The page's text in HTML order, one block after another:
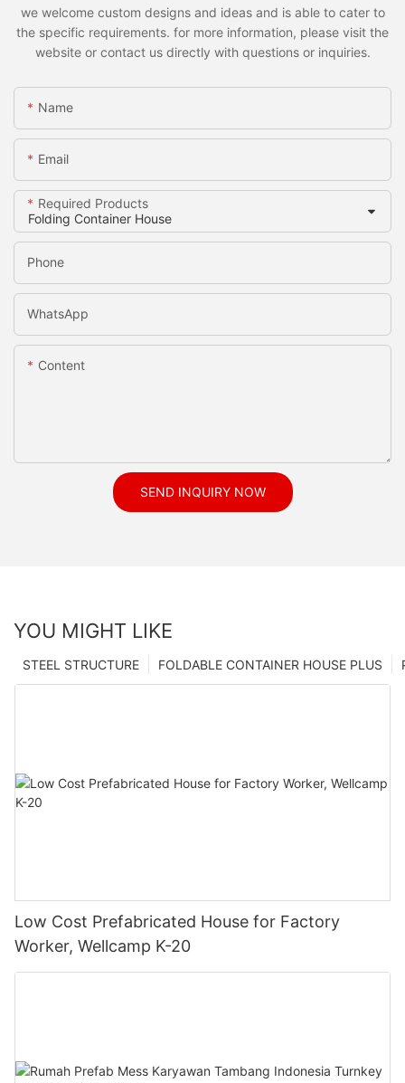
we welcome custom designs and ideas and is able to cater to
the specific requirements. for more information, please visit the
website or contact us directly with questions or inquiries.
Name
Email
Required Products
Phone
WhatsApp
Content
SEND INQUIRY NOW
YOU MIGHT LIKE
FOLDABLE CONTAINER HOUSE PLUS
STEEL STRUCTURE
Low Cost Prefabricated House for Factory
Worker, Wellcamp K-20